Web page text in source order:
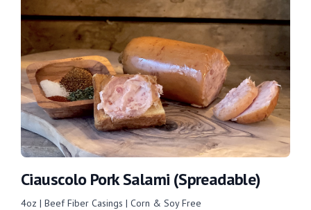
Ciauscolo Pork Salami (Spreadable)
4oz | Beef Fiber Casings | Corn & Soy Free